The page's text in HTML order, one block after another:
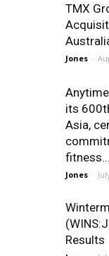
TMX
Jones -
its
Asia,
fitness...
Jones -
Results